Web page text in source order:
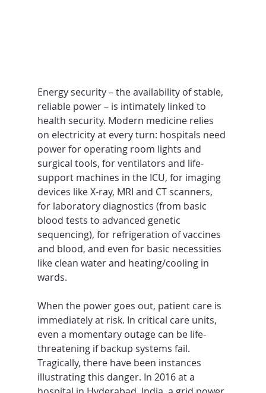
Energy security – the availability of stable,
reliable power – is intimately linked to
health security. Modern medicine relies
on electricity at every turn: hospitals need
power for operating room lights and
surgical tools, for ventilators and life-
support machines in the ICU, for imaging
devices like X-ray, MRI and CT scanners,
for laboratory diagnostics (from basic
blood tests to advanced genetic
sequencing), for refrigeration of vaccines
and blood, and even for basic necessities
like clean water and heating/cooling in
wards.
When the power goes out, patient care is
immediately at risk. In critical care units,
even a momentary outage can be life-
threatening if backup systems fail.
Tragically, there have been instances
illustrating this danger. In 2016 at a